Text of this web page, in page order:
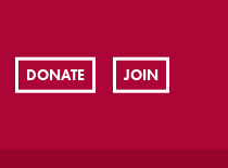
DONATE JOIN